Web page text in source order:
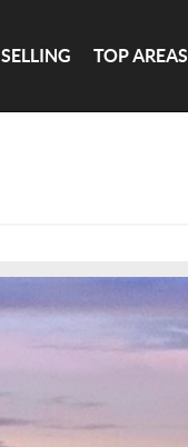
SELLING TOP AREAS